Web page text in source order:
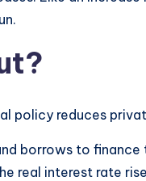
policy reduces
borrows to
real interest rate